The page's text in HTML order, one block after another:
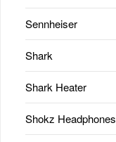
Sennheiser
Shark
Shark Heater
Shokz Headphones